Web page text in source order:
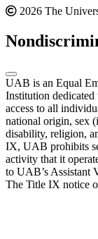
2026 The
UAB is an Equal
Institution
access to all
national origin, sex
disability, religion,
IX, UAB prohibits
activity that it
to UAB’s Assistant
The Title IX notice